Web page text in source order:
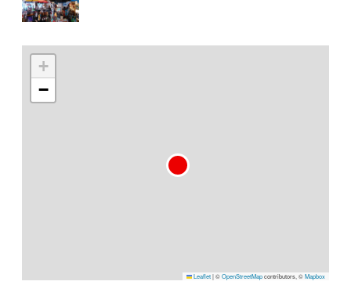
+
−
Leaflet|©OpenStreetMapcontributors, ©Mapbox